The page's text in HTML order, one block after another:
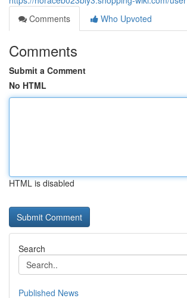
Comments
Who Upvoted
Comments
Submit a Comment
No HTML
HTML is disabled
Search
Published News